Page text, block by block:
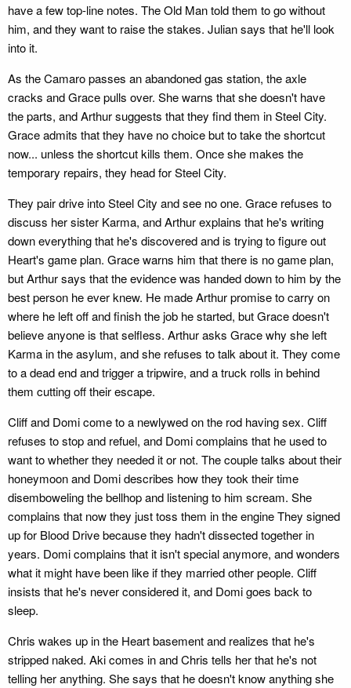
have a few top-line notes. The Old Man told them to go without
him, and they want to raise the stakes. Julian says that he'll look
into it.
As the Camaro passes an abandoned gas station, the axle
cracks and Grace pulls over. She warns that she doesn't have
the parts, and Arthur suggests that they find them in Steel City.
Grace admits that they have no choice but to take the shortcut
now... unless the shortcut kills them. Once she makes the
temporary repairs, they head for Steel City.
They pair drive into Steel City and see no one. Grace refuses to
discuss her sister Karma, and Arthur explains that he's writing
down everything that he's discovered and is trying to figure out
Heart's game plan. Grace warns him that there is no game plan,
but Arthur says that the evidence was handed down to him by the
best person he ever knew. He made Arthur promise to carry on
where he left off and finish the job he started, but Grace doesn't
believe anyone is that selfless. Arthur asks Grace why she left
Karma in the asylum, and she refuses to talk about it. They come
to a dead end and trigger a tripwire, and a truck rolls in behind
them cutting off their escape.
Cliff and Domi come to a newlywed on the rod having sex. Cliff
refuses to stop and refuel, and Domi complains that he used to
want to whether they needed it or not. The couple talks about their
honeymoon and Domi describes how they took their time
disemboweling the bellhop and listening to him scream. She
complains that now they just toss them in the engine They signed
up for Blood Drive because they hadn't dissected together in
years. Domi complains that it isn't special anymore, and wonders
what it might have been like if they married other people. Cliff
insists that he's never considered it, and Domi goes back to
sleep.
Chris wakes up in the Heart basement and realizes that he's
stripped naked. Aki comes in and Chris tells her that he's not
telling her anything. She says that he doesn't know anything she